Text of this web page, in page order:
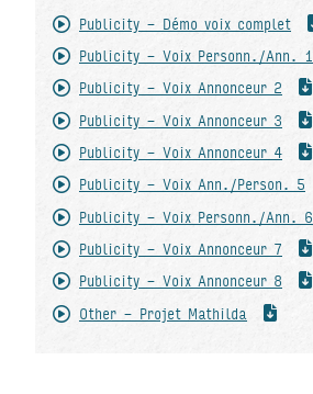
Publicity - Démo voix complet
Publicity - Voix Personn./Ann. 1
Publicity - Voix Annonceur 2
Publicity - Voix Annonceur 3
Publicity - Voix Annonceur 4
Publicity - Voix Ann./Person. 5
Publicity - Voix Personn./Ann. 6
Publicity - Voix Annonceur 7
Publicity - Voix Annonceur 8
Other - Projet Mathilda